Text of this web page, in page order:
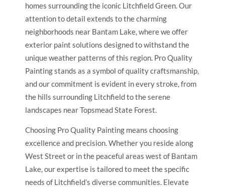
homes surrounding the iconic Litchfield Green. Our
attention to detail extends to the charming
neighborhoods near Bantam Lake, where we offer
exterior paint solutions designed to withstand the
unique weather patterns of this region. Pro Quality
Painting stands as a symbol of quality craftsmanship,
and our commitment is evident in every stroke, from
the hills surrounding Litchfield to the serene
landscapes near Topsmead State Forest.
Choosing Pro Quality Painting means choosing
excellence and precision. Whether you reside along
West Street or in the peaceful areas west of Bantam
Lake, our expertise is tailored to meet the specific
needs of Litchfield’s diverse communities. Elevate